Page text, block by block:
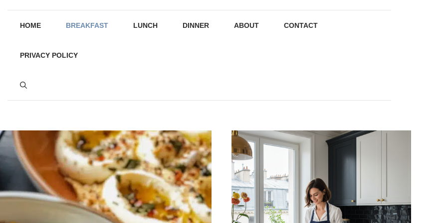
HOME BREAKFAST LUNCH DINNER ABOUT CONTACT
PRIVACY POLICY